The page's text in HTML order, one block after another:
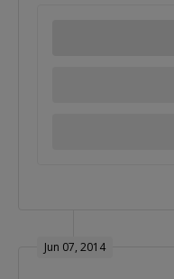
Jun 07, 2014